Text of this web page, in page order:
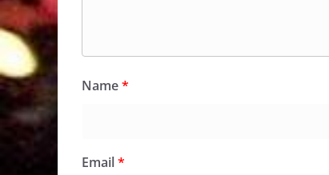
Name*
Email*